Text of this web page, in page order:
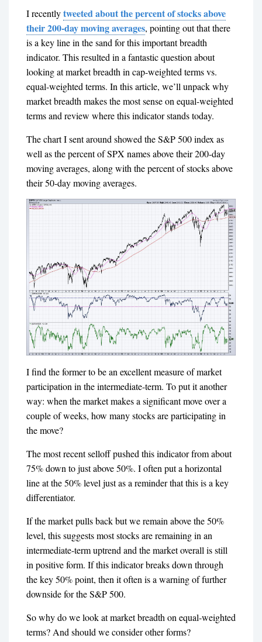
I recentlytweeted about the percent of stocks above
their 200-day moving averages, pointing out that there
is a key line in the sand for this important breadth
indicator. This resulted in a fantastic question about
looking at market breadth in cap-weighted terms vs.
equal-weighted terms. In this article, we’ll unpack why
market breadth makes the most sense on equal-weighted
terms and review where this indicator stands today.
The chart I sent around showed the S&P 500 index as
well as the percent of SPX names above their 200-day
moving averages, along with the percent of stocks above
their 50-day moving averages.
I find the former to be an excellent measure of market
participation in the intermediate-term. To put it another
way: when the market makes a significant move over a
couple of weeks, how many stocks are participating in
the move?
The most recent selloff pushed this indicator from about
75% down to just above 50%. I often put a horizontal
line at the 50% level just as a reminder that this is a key
differentiator.
If the market pulls back but we remain above the 50%
level, this suggests most stocks are remaining in an
intermediate-term uptrend and the market overall is still
in positive form. If this indicator breaks down through
the key 50% point, then it often is a warning of further
downside for the S&P 500.
So why do we look at market breadth on equal-weighted
terms? And should we consider other forms?